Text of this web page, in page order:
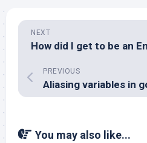
NEXT
How did I get to be an
PREVIOUS
Aliasing variables in
You may also like...